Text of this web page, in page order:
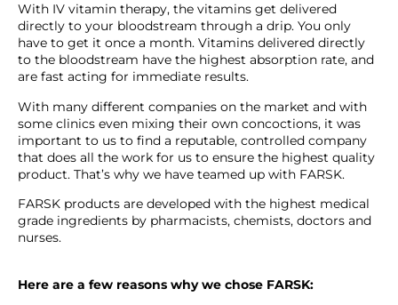
With IV vitamin therapy, the vitamins get delivered
directly to your bloodstream through a drip. You only
have to get it once a month. Vitamins delivered directly
to the bloodstream have the highest absorption rate, and
are fast acting for immediate results.
With many different companies on the market and with
some clinics even mixing their own concoctions, it was
important to us to find a reputable, controlled company
that does all the work for us to ensure the highest quality
product. That’s why we have teamed up with FARSK.
FARSK products are developed with the highest medical
grade ingredients by pharmacists, chemists, doctors and
nurses.
Here are a few reasons why we chose FARSK: